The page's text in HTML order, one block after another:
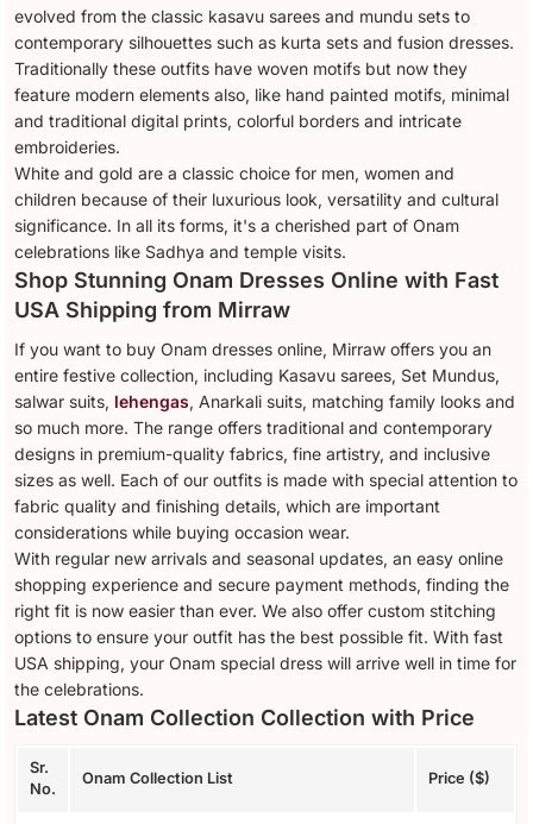
evolved from the classic kasavu sarees and mundu sets to
contemporary silhouettes such as kurta sets and fusion dresses.
Traditionally these outfits have woven motifs but now they
feature modern elements also, like hand painted motifs, minimal
and traditional digital prints, colorful borders and intricate
embroideries.
White and gold are a classic choice for men, women and
children because of their luxurious look, versatility and cultural
significance. In all its forms, it's a cherished part of Onam
celebrations like Sadhya and temple visits.
Shop Stunning Onam Dresses Online with Fast
USA Shipping from Mirraw
If you want to buy Onam dresses online, Mirraw offers you an
entire festive collection, including Kasavu sarees, Set Mundus,
salwar suits, lehengas, Anarkali suits, matching family looks and
so much more. The range offers traditional and contemporary
designs in premium-quality fabrics, fine artistry, and inclusive
sizes as well. Each of our outfits is made with special attention to
fabric quality and finishing details, which are important
considerations while buying occasion wear.
With regular new arrivals and seasonal updates, an easy online
shopping experience and secure payment methods, finding the
right fit is now easier than ever. We also offer custom stitching
options to ensure your outfit has the best possible fit. With fast
USA shipping, your Onam special dress will arrive well in time for
the celebrations.
Latest Onam Collection Collection with Price
Sr.
No.
Onam Collection List Price ($)